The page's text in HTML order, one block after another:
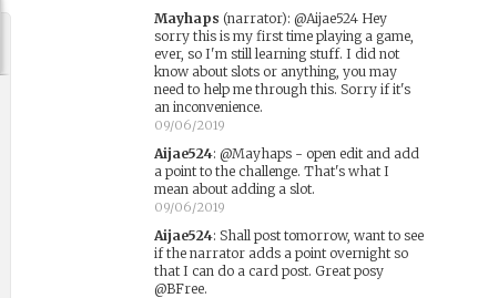
Mayhaps (narrator): @Aijae524 Hey
sorry this is my first time playing a game,
ever, so I'm still learning stuff. I did not
know about slots or anything, you may
need to help me through this. Sorry if it's
an inconvenience.
09/06/2019
Aijae524: @Mayhaps - open edit and add
a point to the challenge. That's what I
mean about adding a slot.
09/06/2019
Aijae524: Shall post tomorrow, want to see
if the narrator adds a point overnight so
that I can do a card post. Great posy
@BFree.